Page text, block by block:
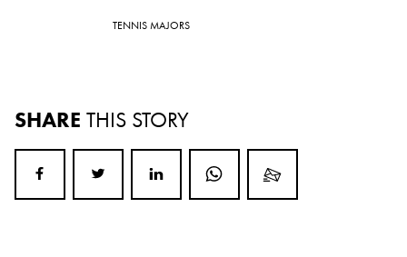
TENNIS MAJORS
SHARE THIS STORY